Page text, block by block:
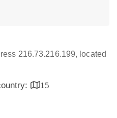
216.73.216.199, located
15